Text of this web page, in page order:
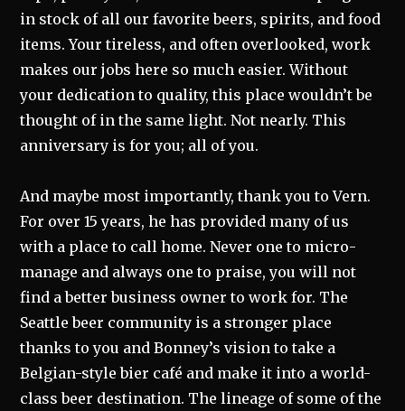
in stock of all our favorite beers, spirits, and food
items. Your tireless, and often overlooked, work
makes our jobs here so much easier. Without
your dedication to quality, this place wouldn’t be
thought of in the same light. Not nearly. This
anniversary is for you; all of you.
And maybe most importantly, thank you to Vern.
For over 15 years, he has provided many of us
with a place to call home. Never one to micro-
manage and always one to praise, you will not
find a better business owner to work for. The
Seattle beer community is a stronger place
thanks to you and Bonney’s vision to take a
Belgian-style bier café and make it into a world-
class beer destination. The lineage of some of the